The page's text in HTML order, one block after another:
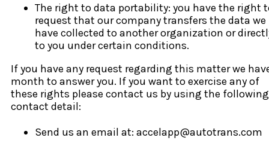
The right to data portability: you have the right
request that our company transfers the data we
have collected to another organization or
to you under certain conditions.
If you have any request regarding this matter we
month to answer you. If you want to exercise any of
these rights please contact us by using the following
contact detail:
Send us an email at: accelapp@autotrans.com